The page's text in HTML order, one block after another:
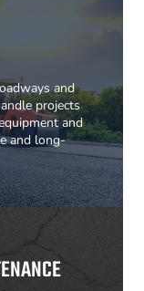
and
projects
and
and long-